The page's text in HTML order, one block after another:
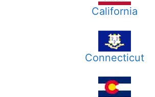
California
Connecticut